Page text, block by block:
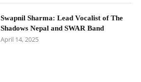
Swapnil Sharma: Lead Vocalist of The
Shadows Nepal and SWAR Band
April 14, 2025